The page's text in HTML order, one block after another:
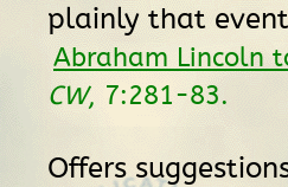
plainly that
Abraham Lincoln
CW, 7:281-83.
Offers